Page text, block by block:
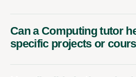
Can a Computing tutor
specific projects or